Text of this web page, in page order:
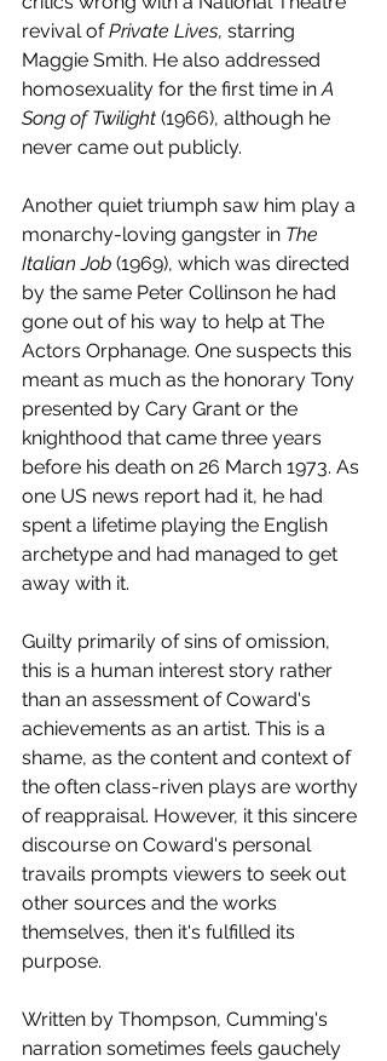
revival of Private Lives, starring
Maggie Smith. He also addressed
homosexuality for the first time in A
Song of Twilight (1966), although he
never came out publicly.
Another quiet triumph saw him play a
monarchy-loving gangster in The
Italian Job (1969), which was directed
by the same Peter Collinson he had
gone out of his way to help at The
Actors Orphanage. One suspects this
meant as much as the honorary Tony
presented by Cary Grant or the
knighthood that came three years
before his death on 26 March 1973. As
one US news report had it, he had
spent a lifetime playing the English
archetype and had managed to get
away with it.
Guilty primarily of sins of omission,
this is a human interest story rather
than an assessment of Coward's
achievements as an artist. This is a
shame, as the content and context of
the often class-riven plays are worthy
of reappraisal. However, it this sincere
discourse on Coward's personal
travails prompts viewers to seek out
other sources and the works
themselves, then it's fulfilled its
purpose.
Written by Thompson, Cumming's
narration sometimes feels gauchely